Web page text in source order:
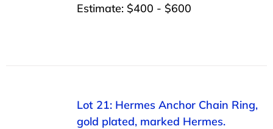
Estimate: $400 - $600
Lot 21: Hermes Anchor Chain Ring,
gold plated, marked Hermes.